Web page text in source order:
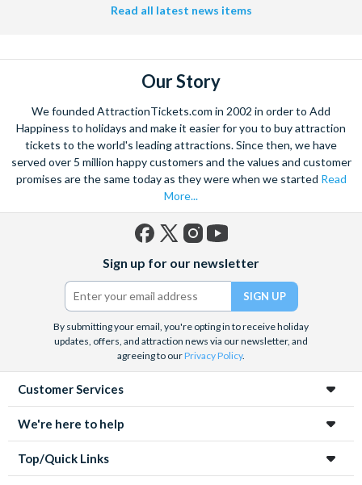
Read all latest news items
Our Story
We founded AttractionTickets.com in 2002 in order to Add
Happiness to holidays and make it easier for you to buy attraction
tickets to the world's leading attractions. Since then, we have
served over 5 million happy customers and the values and customer
promises are the same today as they were when we started Read
More...
(formerly
Twitter)
Sign up for our newsletter
By submitting your email, you're opting in to receive holiday
updates, offers, and attraction news via our newsletter, and
agreeing to ourPrivacy Policy.
Customer Services
We're here to help
Top/Quick Links